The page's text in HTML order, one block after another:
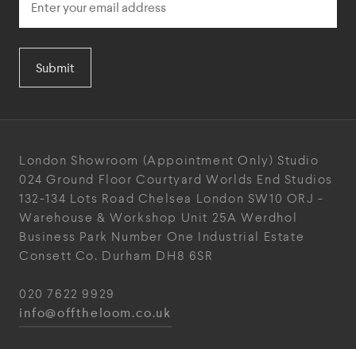
Submit
London Showroom (Appointment Only) Studio
024 Ground Floor Courtyard Worlds End Studios
132-134 Lots Road Chelsea London SW10 ORJ -
Warehouse & Workshop Unit 25A Werdhol
Business Park Number One Industrial Estate
Consett Co. Durham DH8 6SR
020 7622 9929
info@offtheloom.co.uk